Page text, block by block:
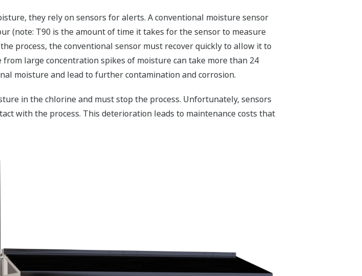
they rely on sensors for alerts. A conventional moisture sensor
(note: T90 is the amount of time it takes for the sensor to measure
process, the conventional sensor must recover quickly to allow it to
large concentration spikes of moisture can take more than 24
moisture and lead to further contamination and corrosion.
in the chlorine and must stop the process. Unfortunately, sensors
with the process. This deterioration leads to maintenance costs that